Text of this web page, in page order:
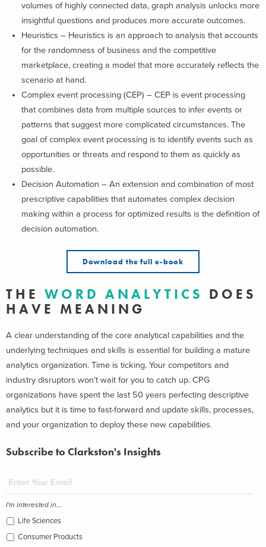
volumes of highly connected data, graph analysis unlocks more
insightful questions and produces more accurate outcomes.
Heuristics – Heuristics is an approach to analysis that accounts
for the randomness of business and the competitive
marketplace, creating a model that more accurately reflects the
scenario at hand.
Complex event processing (CEP) – CEP is event processing
that combines data from multiple sources to infer events or
patterns that suggest more complicated circumstances. The
goal of complex event processing is to identify events such as
opportunities or threats and respond to them as quickly as
possible.
Decision Automation – An extension and combination of most
prescriptive capabilities that automates complex decision
making within a process for optimized results is the definition of
decision automation.
Download the full e-book
T H E W O R D A N A L Y T I C S D O E S
H A V E M E A N I N G
A clear understanding of the core analytical capabilities and the
underlying techniques and skills is essential for building a mature
analytics organization. Time is ticking. Your competitors and
industry disruptors won’t wait for you to catch up. CPG
organizations have spent the last 50 years perfecting descriptive
analytics but it is time to fast-forward and update skills, processes,
and your organization to deploy these new capabilities.
Subscribe to Clarkston's Insights
I'm interested in...
Life Sciences
Consumer Products